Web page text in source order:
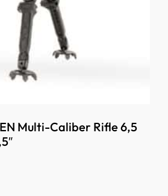
Multi-Caliber Rifle 6,5